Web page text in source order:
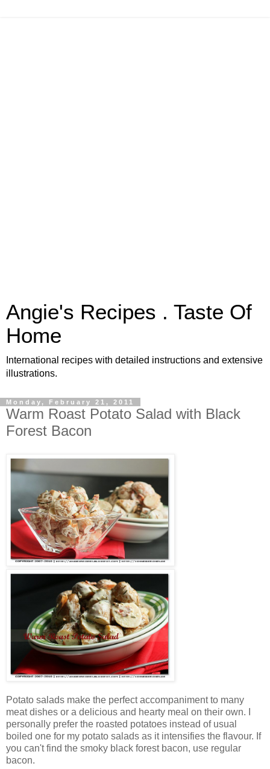
Angie's Recipes . Taste Of
Home
International recipes with detailed instructions and extensive
illustrations.
Monday, February 21, 2011
Warm Roast Potato Salad with Black
Forest Bacon
Potato salads make the perfect accompaniment to many
meat dishes or a delicious and hearty meal on their own. I
personally prefer the roasted potatoes instead of usual
boiled one for my potato salads as it intensifies the flavour. If
you can't find the smoky black forest bacon, use regular
bacon.